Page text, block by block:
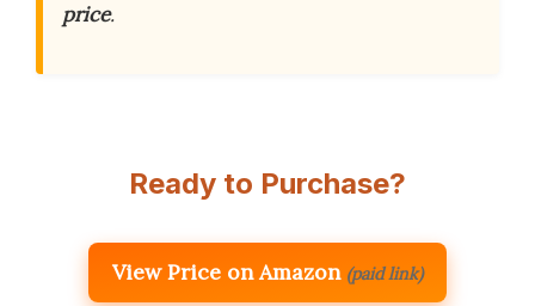
price.
Ready to Purchase?
View Price on Amazon (paid link)